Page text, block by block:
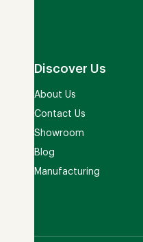
Discover Us
About Us
Contact Us
Showroom
Blog
Manufacturing